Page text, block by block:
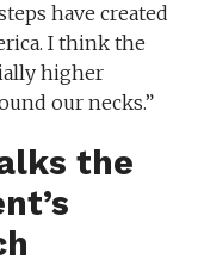
have created
I think the
higher
our necks.”
the